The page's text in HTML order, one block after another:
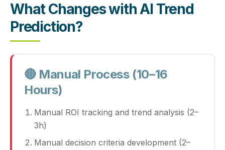
What Changes with AI Trend
Prediction?
🔴 Manual Process (10–16
Hours)
Manual ROI tracking and trend analysis (2–
3h)
Manual decision criteria development (2–